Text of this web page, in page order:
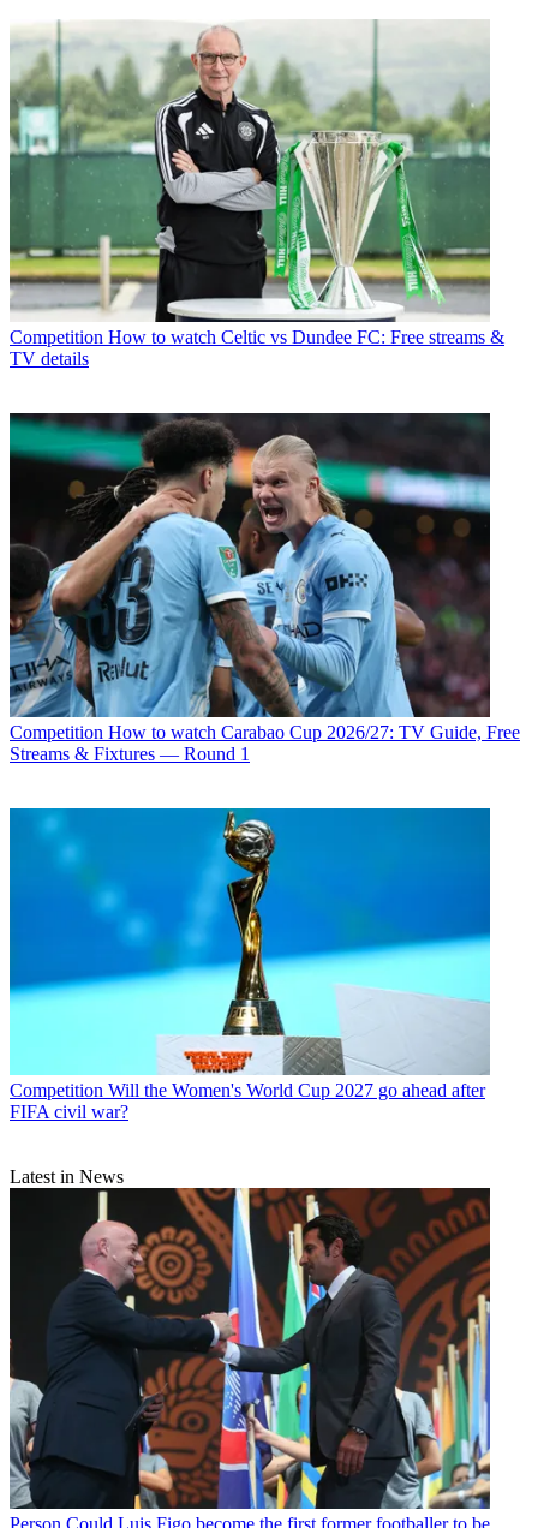
Competition How to watch Celtic vs Dundee FC: Free streams &
TV details
Competition How to watch Carabao Cup 2026/27: TV Guide, Free
Streams & Fixtures — Round 1
Competition Will the Women's World Cup 2027 go ahead after
FIFA civil war?
Latest in News
Person Could Luis Figo become the first former footballer to be